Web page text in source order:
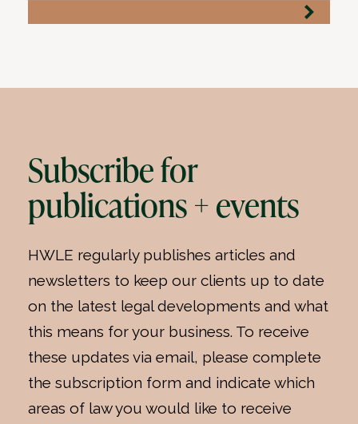
Subscribe for
publications + events
HWLE regularly publishes articles and
newsletters to keep our clients up to date
on the latest legal developments and what
this means for your business. To receive
these updates via email, please complete
the subscription form and indicate which
areas of law you would like to receive